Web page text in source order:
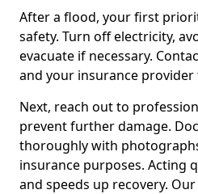
After a flood, your first
safety. Turn off electricity,
evacuate if necessary.
and your insurance
Next, reach out to
prevent further damage.
thoroughly with
insurance purposes. Acting
and speeds up recovery.